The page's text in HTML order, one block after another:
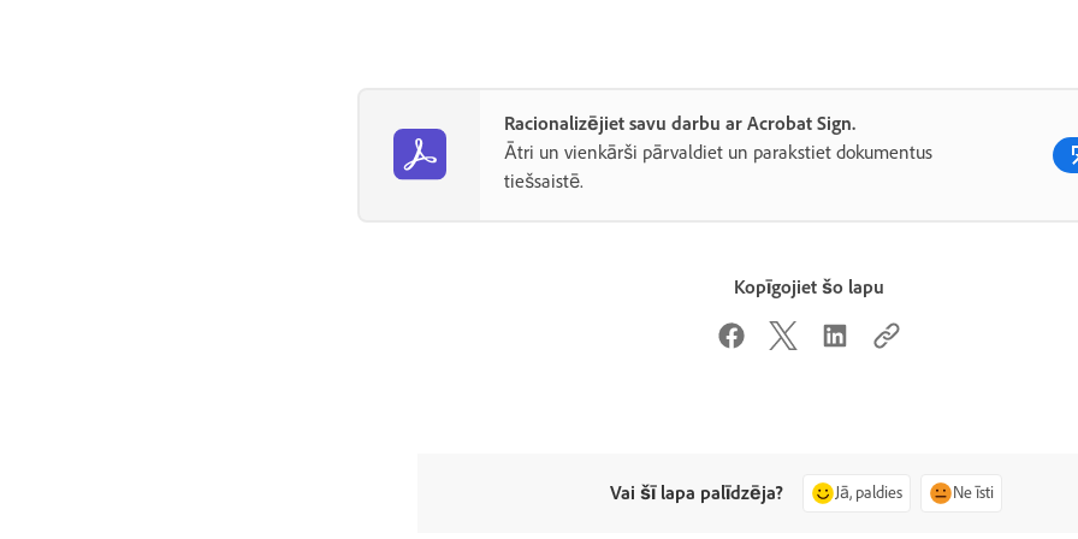
Racionalizējiet savu darbu ar Acrobat Sign.
Ātri un vienkārši pārvaldiet un parakstiet dokumentus
tiešsaistē.
Kopīgojiet šo lapu
Vai šī lapa palīdzēja? Jā, paldies Ne īsti